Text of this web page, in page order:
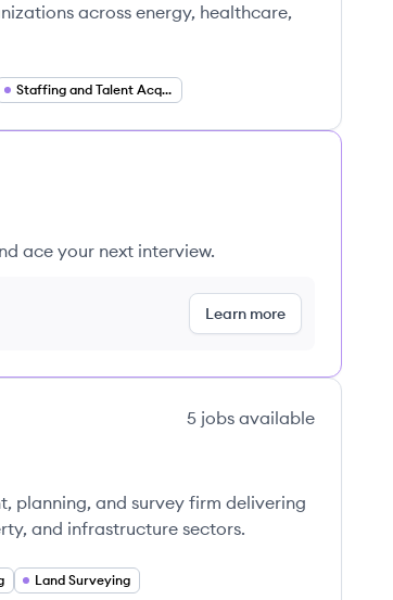
across energy, healthcare,
Staffing and Talent Acquisition
ace your next interview.
Learn more
5 jobs available
planning, and survey firm delivering
and infrastructure sectors.
Land Surveying